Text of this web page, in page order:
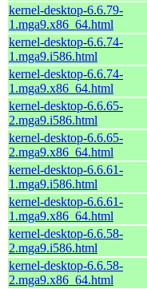
kernel-desktop-6.6.79-
1.mga9.x86_64.html
kernel-desktop-6.6.74-
1.mga9.i586.html
kernel-desktop-6.6.74-
1.mga9.x86_64.html
kernel-desktop-6.6.65-
2.mga9.i586.html
kernel-desktop-6.6.65-
2.mga9.x86_64.html
kernel-desktop-6.6.61-
1.mga9.i586.html
kernel-desktop-6.6.61-
1.mga9.x86_64.html
kernel-desktop-6.6.58-
2.mga9.i586.html
kernel-desktop-6.6.58-
2.mga9.x86_64.html